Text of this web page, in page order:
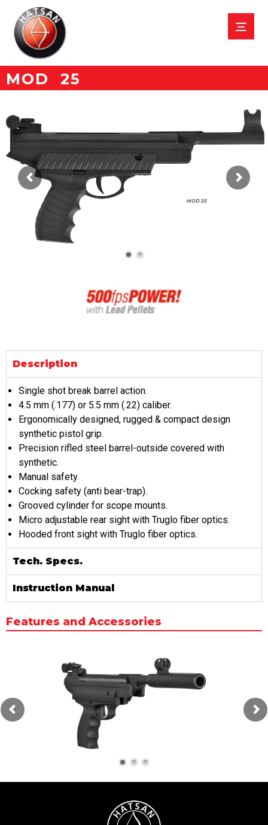
MOD 25
MOD 25
Description
Single shot break barrel action.
4.5 mm (.177) or 5.5 mm (.22) caliber.
Ergonomically designed, rugged & compact design
synthetic pistol grip.
Precision rifled steel barrel-outside covered with
synthetic.
Manual safety.
Cocking safety (anti bear-trap).
Grooved cylinder for scope mounts.
Micro adjustable rear sight with Truglo fiber optics.
Hooded front sight with Truglo fiber optics.
Tech. Specs.
Instruction Manual
Features and Accessories